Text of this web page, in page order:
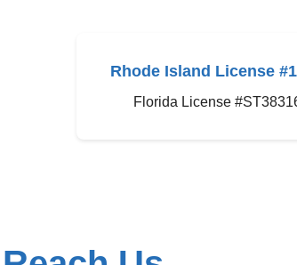
Rhode Island License
Florida License